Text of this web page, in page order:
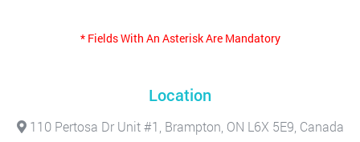
* Fields With An Asterisk Are Mandatory
Location
110 Pertosa Dr Unit #1, Brampton, ON L6X 5E9, Canada